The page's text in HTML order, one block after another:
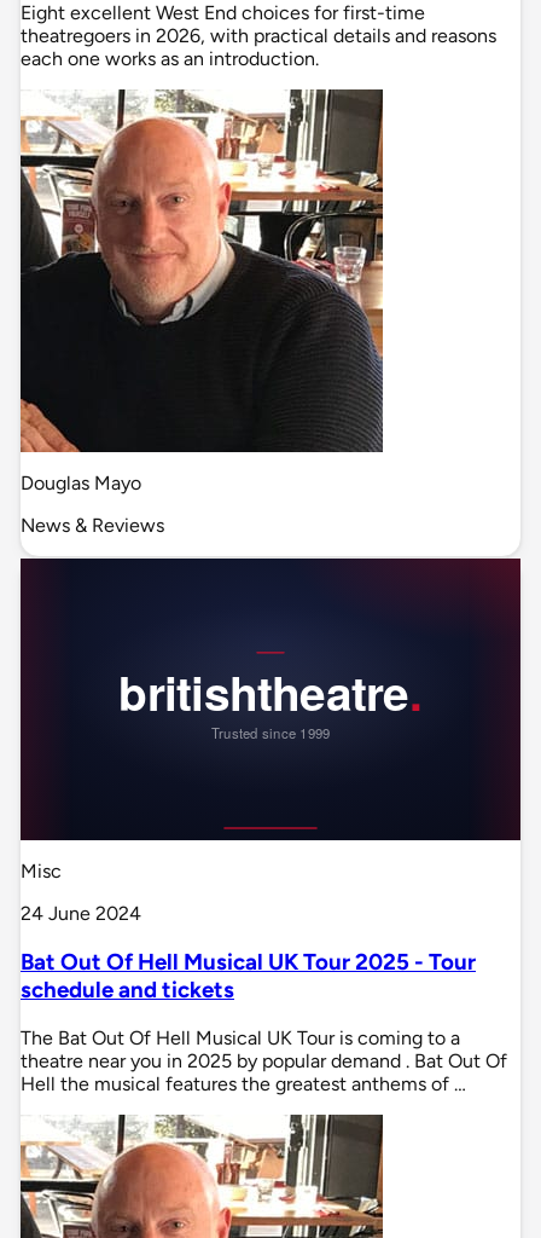
Eight excellent West End choices for first-time
theatregoers in 2026, with practical details and reasons
each one works as an introduction.
Douglas Mayo
News & Reviews
Misc
24 June 2024
Bat Out Of Hell Musical UK Tour 2025 - Tour
schedule and tickets
The Bat Out Of Hell Musical UK Tour is coming to a
theatre near you in 2025 by popular demand . Bat Out Of
Hell the musical features the greatest anthems of …